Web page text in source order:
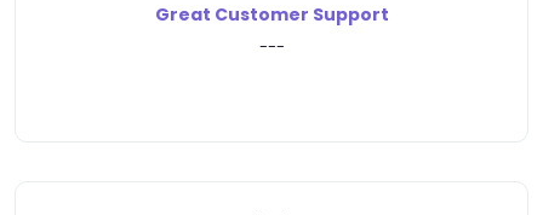
Great Customer Support
---